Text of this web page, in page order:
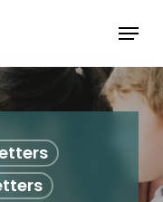
Menu
Menu